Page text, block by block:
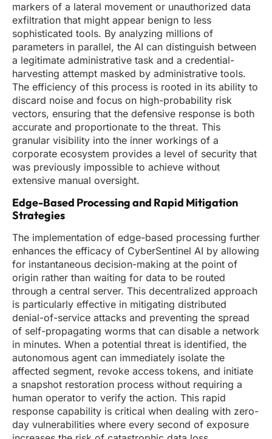
markers of a lateral movement or unauthorized data
exfiltration that might appear benign to less
sophisticated tools. By analyzing millions of
parameters in parallel, the AI can distinguish between
a legitimate administrative task and a credential-
harvesting attempt masked by administrative tools.
The efficiency of this process is rooted in its ability to
discard noise and focus on high-probability risk
vectors, ensuring that the defensive response is both
accurate and proportionate to the threat. This
granular visibility into the inner workings of a
corporate ecosystem provides a level of security that
was previously impossible to achieve without
extensive manual oversight.
Edge-Based Processing and Rapid Mitigation
Strategies
The implementation of edge-based processing further
enhances the efficacy of CyberSentinel AI by allowing
for instantaneous decision-making at the point of
origin rather than waiting for data to be routed
through a central server. This decentralized approach
is particularly effective in mitigating distributed
denial-of-service attacks and preventing the spread
of self-propagating worms that can disable a network
in minutes. When a potential threat is identified, the
autonomous agent can immediately isolate the
affected segment, revoke access tokens, and initiate
a snapshot restoration process without requiring a
human operator to verify the action. This rapid
response capability is critical when dealing with zero-
day vulnerabilities where every second of exposure